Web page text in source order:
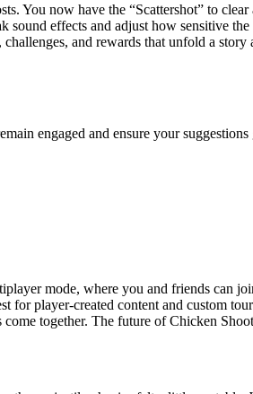
You now have the “Scattershot” to
effects and adjust how sensitive
and rewards that unfold a
engaged and ensure your suggestions
mode, where you and friends can
player-created content and custom
together. The future of Chicken